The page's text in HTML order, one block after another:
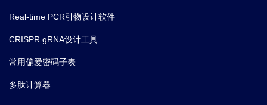
Real-time PCR引物设计软件
CRISPR gRNA设计工具
常用偏爱密码子表
多肽计算器